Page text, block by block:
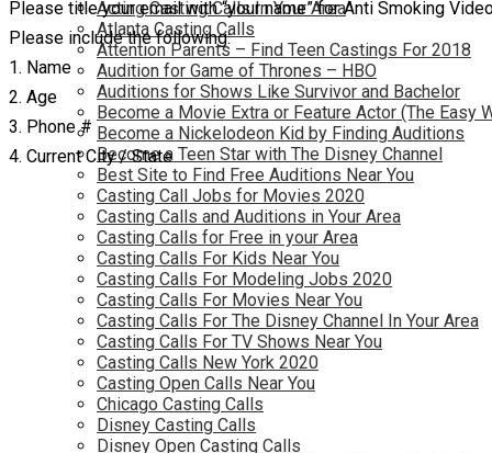
Acting Casting Calls In Your Area
Atlanta Casting Calls
Attention Parents – Find Teen Castings For 2018
Audition for Game of Thrones – HBO
Auditions for Shows Like Survivor and Bachelor
Become a Movie Extra or Feature Actor (The Easy
Become a Nickelodeon Kid by Finding Auditions
Become a Teen Star with The Disney Channel
Best Site to Find Free Auditions Near You
Casting Call Jobs for Movies 2020
Casting Calls and Auditions in Your Area
Casting Calls for Free in your Area
Casting Calls For Kids Near You
Casting Calls For Modeling Jobs 2020
Casting Calls For Movies Near You
Casting Calls For The Disney Channel In Your Area
Casting Calls For TV Shows Near You
Casting Calls New York 2020
Casting Open Calls Near You
Chicago Casting Calls
Disney Casting Calls
Disney Open Casting Calls
Please title your email with “your name” for Anti Smoking
Please include the following:
1. Name
2. Age
3. Phone #
4. Current City / State